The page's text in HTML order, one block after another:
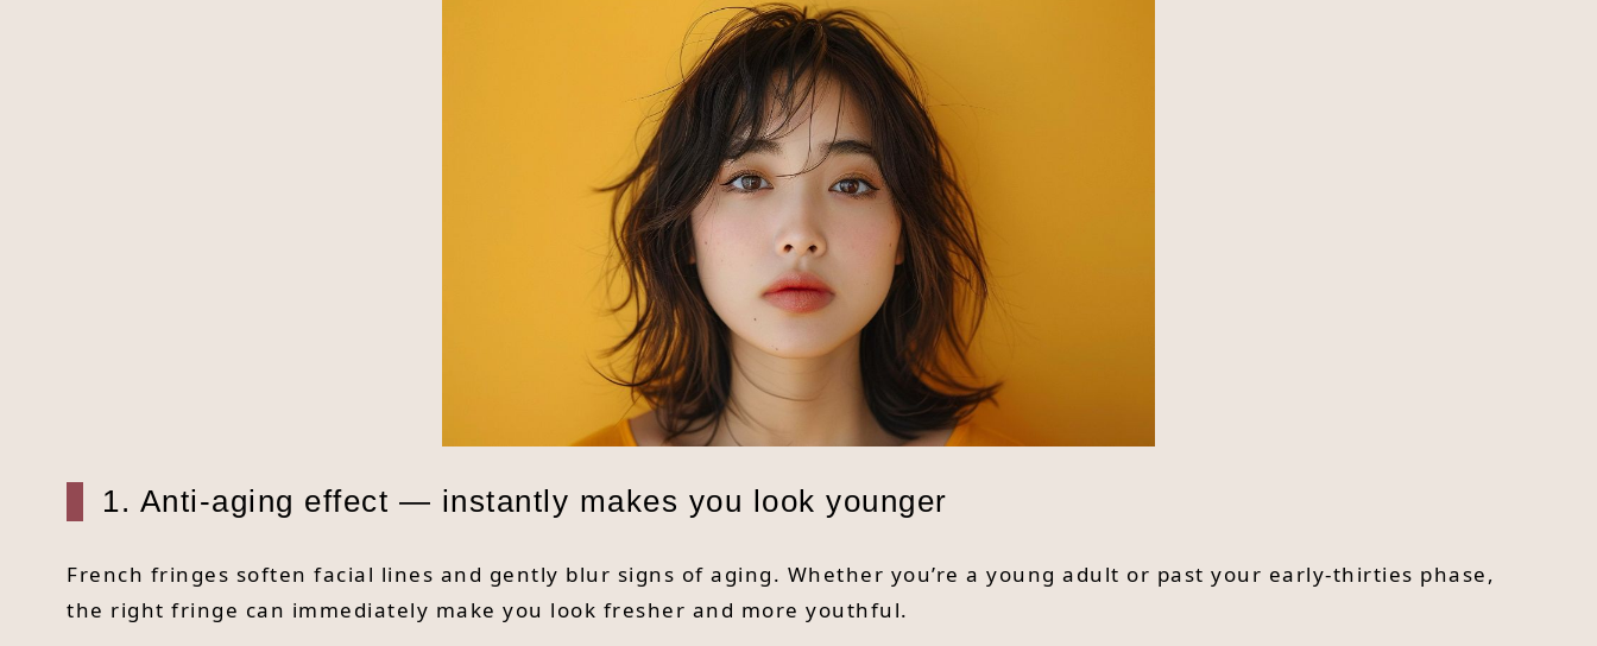
1. Anti-aging effect — instantly makes you look younger
French fringes soften facial lines and gently blur signs of aging. Whether you’re a young adult or past your early-thirties phase,
the right fringe can immediately make you look fresher and more youthful.